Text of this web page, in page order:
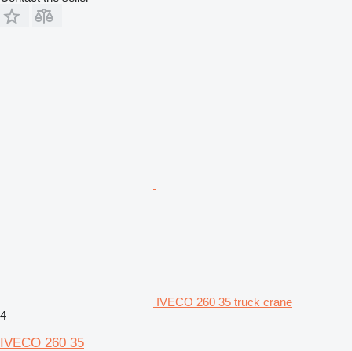
IVECO 260 35 truck crane
4
IVECO 260 35